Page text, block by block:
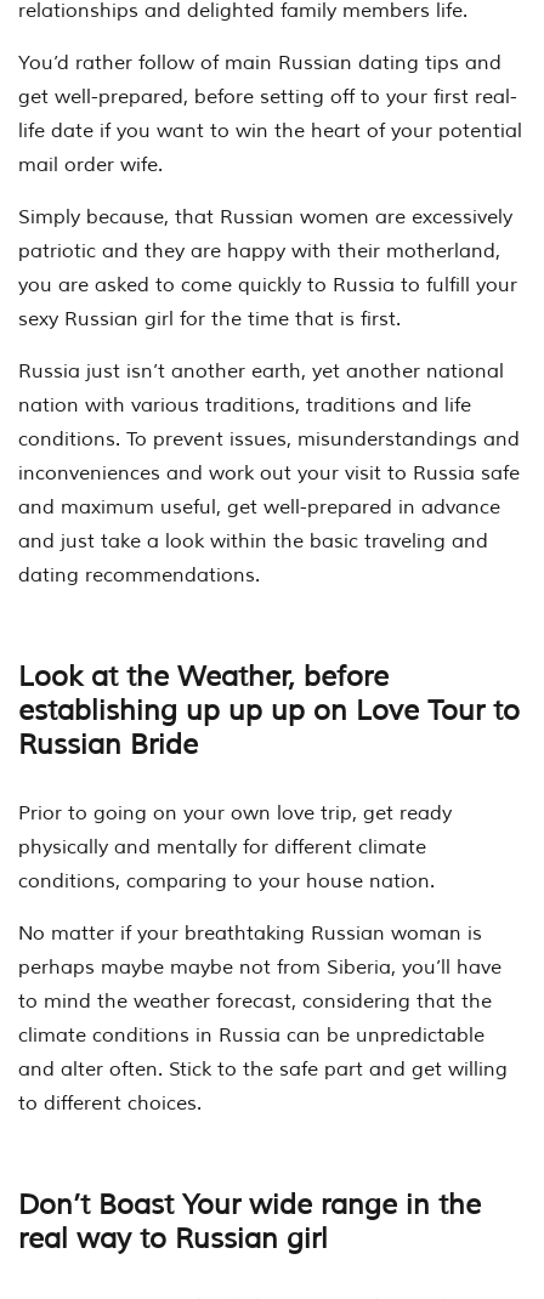
relationships and delighted family members life.
You’d rather follow of main Russian dating tips and
get well-prepared, before setting off to your first real-
life date if you want to win the heart of your potential
mail order wife.
Simply because, that Russian women are excessively
patriotic and they are happy with their motherland,
you are asked to come quickly to Russia to fulfill your
sexy Russian girl for the time that is first.
Russia just isn’t another earth, yet another national
nation with various traditions, traditions and life
conditions. To prevent issues, misunderstandings and
inconveniences and work out your visit to Russia safe
and maximum useful, get well-prepared in advance
and just take a look within the basic traveling and
dating recommendations.
Look at the Weather, before
establishing up up up on Love Tour to
Russian Bride
Prior to going on your own love trip, get ready
physically and mentally for different climate
conditions, comparing to your house nation.
No matter if your breathtaking Russian woman is
perhaps maybe maybe not from Siberia, you’ll have
to mind the weather forecast, considering that the
climate conditions in Russia can be unpredictable
and alter often. Stick to the safe part and get willing
to different choices.
Don’t Boast Your wide range in the
real way to Russian girl